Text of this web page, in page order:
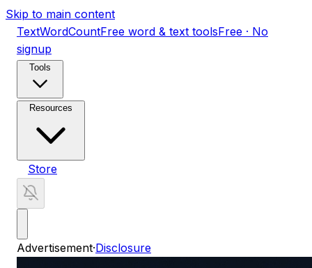
Skip to main content
TextWordCountFree word & text toolsFree · No
signup
Tools
Resources
Store
Advertisement·Disclosure